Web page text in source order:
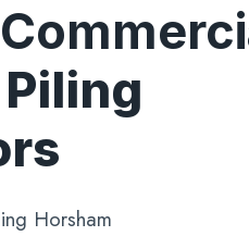
Piling
Horsham